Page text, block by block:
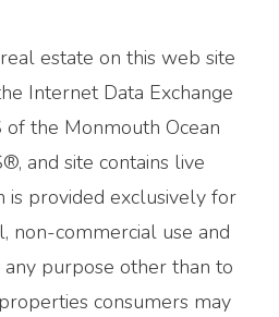
estate on this web site
Internet Data Exchange
the Monmouth Ocean
and site contains live
is provided exclusively for
non-commercial use and
purpose other than to
consumers may